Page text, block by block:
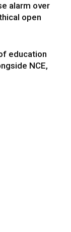
alarm over
open
education
NCE,